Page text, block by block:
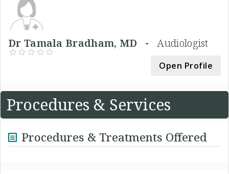
Dr Tamala Bradham, MD -Audiologist
Open Profile
Procedures & Services
Procedures & Treatments Offered